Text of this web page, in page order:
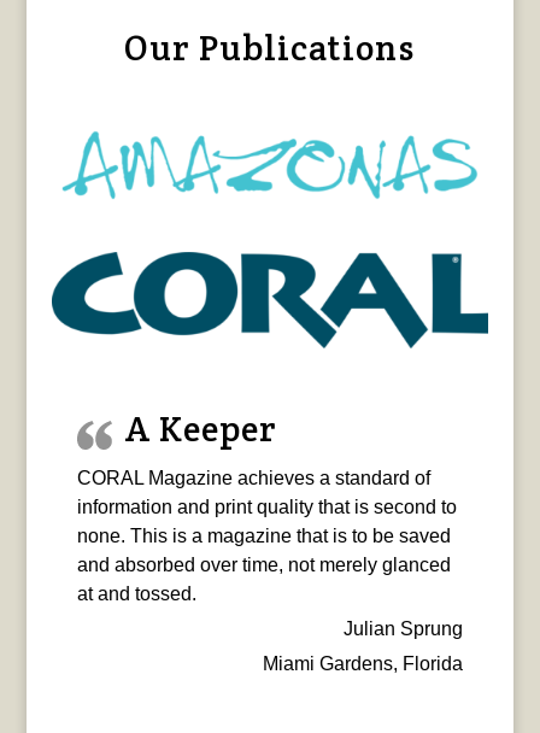
Our Publications
A Keeper
CORAL Magazine achieves a standard of
information and print quality that is second to
none. This is a magazine that is to be saved
and absorbed over time, not merely glanced
at and tossed.
Julian Sprung
Miami Gardens, Florida